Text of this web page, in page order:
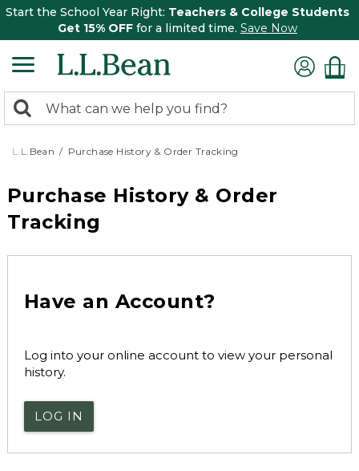
Start the School Year Right: Teachers & College Students
Get 15% OFF for a limited time. Save Now
search
returned.
Search:
L.L.Bean Purchase History & Order Tracking
Purchase History & Order
Tracking
Have an Account?
Log into your online account to view your personal
history.
LOG IN